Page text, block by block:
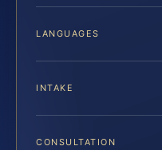
LANGUAGES
INTAKE
CONSULTATION